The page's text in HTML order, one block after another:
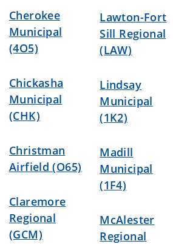
Cherokee
Municipal
(4O5)
Chickasha
Municipal
(CHK)
Christman
Airfield (O65)
Claremore
Regional
(GCM)
Lawton-Fort
Sill Regional
(LAW)
Lindsay
Municipal
(1K2)
Madill
Municipal
(1F4)
McAlester
Regional